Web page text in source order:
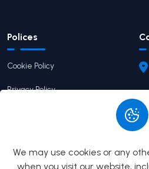
We may use cookies or any
when you visit our website,
Polices
Cookie Policy
Privacy Policy